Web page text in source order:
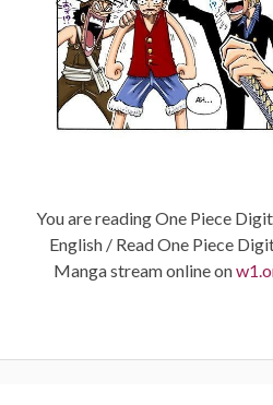
You are reading One Piece
English / Read One Piece
Manga stream online on